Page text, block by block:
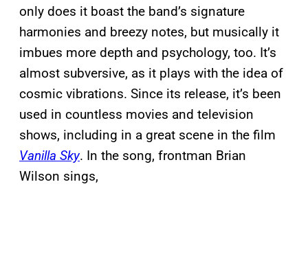
only does it boast the band’s signature
harmonies and breezy notes, but musically it
imbues more depth and psychology, too. It’s
almost subversive, as it plays with the idea of
cosmic vibrations. Since its release, it’s been
used in countless movies and television
shows, including in a great scene in the film
Vanilla Sky. In the song, frontman Brian
Wilson sings,